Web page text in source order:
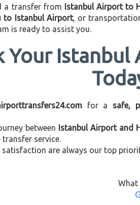
a transfer from Istanbul Airport to
to Istanbul Airport, or
is ready to assist you.
Your
for a safe,
between Istanbul Airport and
service.
are always our top
What